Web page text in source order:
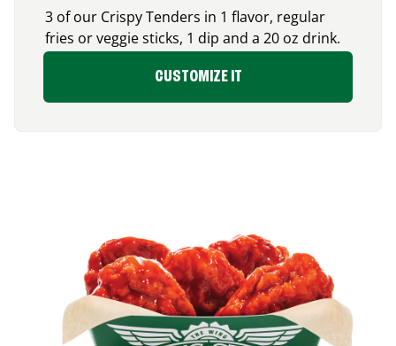
3 of our Crispy Tenders in 1 flavor, regular
fries or veggie sticks, 1 dip and a 20 oz drink.
CUSTOMIZE IT